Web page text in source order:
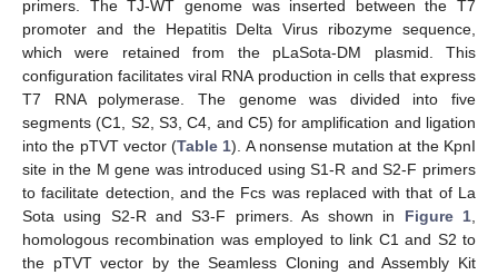
primers. The TJ-WT genome was inserted between the T7
promoter and the Hepatitis Delta Virus ribozyme sequence,
which were retained from the pLaSota-DM plasmid. This
configuration facilitates viral RNA production in cells that express
T7 RNA polymerase. The genome was divided into five
segments (C1, S2, S3, C4, and C5) for amplification and ligation
into the pTVT vector (Table 1). A nonsense mutation at the KpnI
site in the M gene was introduced using S1-R and S2-F primers
to facilitate detection, and the Fcs was replaced with that of La
Sota using S2-R and S3-F primers. As shown in Figure 1
homologous recombination was employed to link C1 and S2 to
the pTVT vector by the Seamless Cloning and Assembly Kit